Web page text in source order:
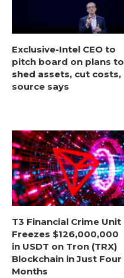
Exclusive-Intel CEO to
pitch board on plans to
shed assets, cut costs,
source says
T3 Financial Crime Unit
Freezes $126,000,000
in USDT on Tron (TRX)
Blockchain in Just Four
Months